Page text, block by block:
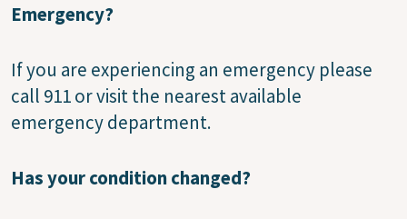
Emergency?
If you are experiencing an emergency please
call 911 or visit the nearest available
emergency department.
Has your condition changed?